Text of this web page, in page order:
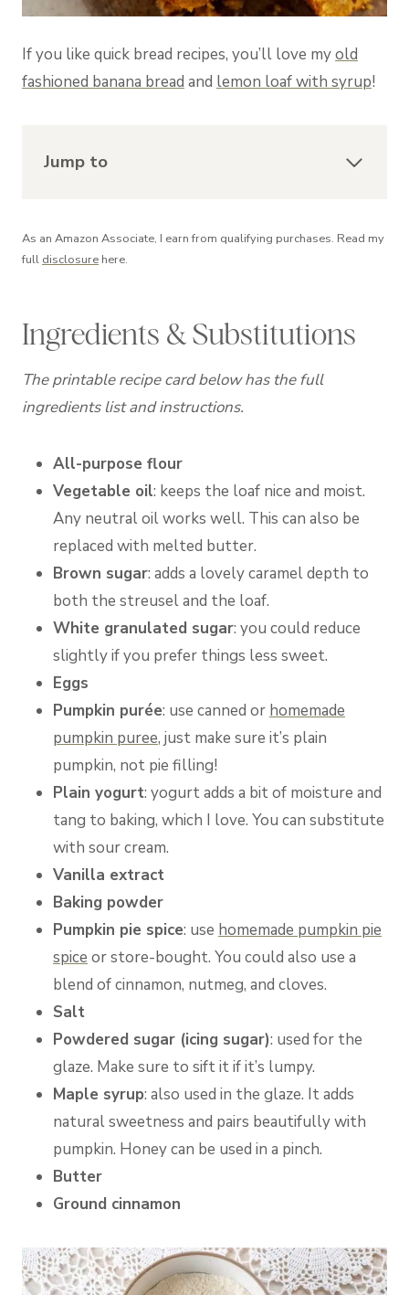
If you like quick bread recipes, you’ll love myold
fashioned banana bread and lemon loaf with syrup!
Jump to
As an Amazon Associate, I earn from qualifying purchases. Read my
full disclosure here.
Ingredients & Substitutions
The printable recipe card below has the full
ingredients list and instructions.
All-purpose flour
Vegetable oil: keeps the loaf nice and moist.
Any neutral oil works well. This can also be
replaced with melted butter.
Brown sugar: adds a lovely caramel depth to
both the streusel and the loaf.
White granulated sugar: you could reduce
slightly if you prefer things less sweet.
Eggs
Pumpkin purée: use canned or homemade
pumpkin puree, just make sure it’s plain
pumpkin, not pie filling!
Plain yogurt: yogurt adds a bit of moisture and
tang to baking, which I love. You can substitute
with sour cream.
Vanilla extract
Baking powder
Pumpkin pie spice: use homemade pumpkin pie
spice or store-bought. You could also use a
blend of cinnamon, nutmeg, and cloves.
Salt
Powdered sugar (icing sugar): used for the
glaze. Make sure to sift it if it’s lumpy.
Maple syrup: also used in the glaze. It adds
natural sweetness and pairs beautifully with
pumpkin. Honey can be used in a pinch.
Butter
Ground cinnamon